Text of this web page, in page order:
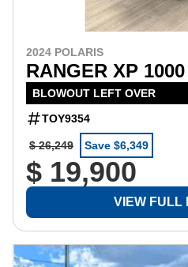
2024 POLARIS
RANGER XP
BLOWOUT LEFT OVER
TOY9354
$ 26,249 Save $6,349
$ 19,900
VIEW FULL